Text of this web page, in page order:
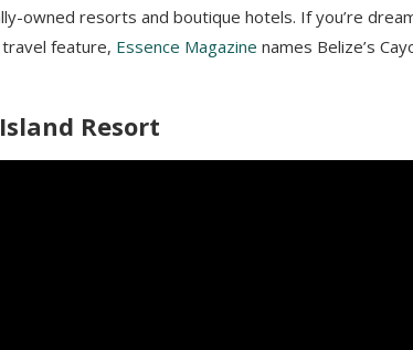
owned resorts and boutique hotels. If you’re
feature, Essence Magazine names Belize’s
Resort